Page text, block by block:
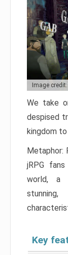
Image
We take
despised
kingdom
Metaphor:
jRPG
world, a
Key